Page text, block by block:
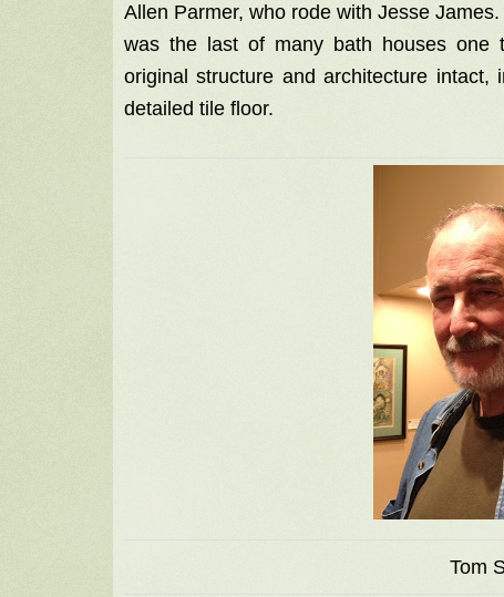
Allen Parmer, who rode with Jesse
was the last of many bath houses one
original structure and architecture intact,
detailed tile floor.
Tom